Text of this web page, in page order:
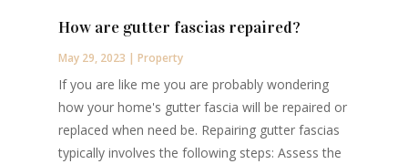
How are gutter fascias repaired?
May 29, 2023 | Property
If you are like me you are probably wondering
how your home's gutter fascia will be repaired or
replaced when need be. Repairing gutter fascias
typically involves the following steps: Assess the